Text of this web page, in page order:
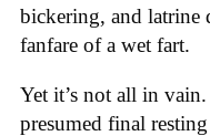
bickering, and latrine
fanfare of a wet fart.
Yet it’s not all in
presumed final